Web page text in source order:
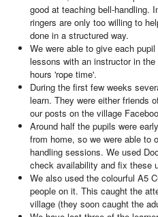
good at teaching bell-handling.
ringers are only too willing to
done in a structured way.
We were able to give each
lessons with an instructor in
hours 'rope time'.
During the first few weeks
learn. They were either friends
our posts on the village
Around half the pupils were
from home, so we were able to
handling sessions. We used
check availability and fix these
We also used the colourful A5
people on it. This caught the
village (they soon caught the